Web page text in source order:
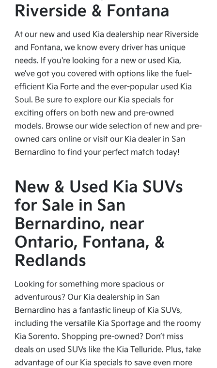
Riverside & Fontana
At our new and used Kia dealership near Riverside
and Fontana, we know every driver has unique
needs. If you're looking for a new or used Kia,
we’ve got you covered with options like the fuel-
efficient Kia Forte and the ever-popular used Kia
Soul. Be sure to explore our Kia specials for
exciting offers on both new and pre-owned
models. Browse our wide selection of new and pre-
owned cars online or visit our Kia dealer in San
Bernardino to find your perfect match today!
New & Used Kia SUVs
for Sale in San
Bernardino, near
Ontario, Fontana, &
Redlands
Looking for something more spacious or
adventurous? Our Kia dealership in San
Bernardino has a fantastic lineup of Kia SUVs,
including the versatile Kia Sportage and the roomy
Kia Sorento. Shopping pre-owned? Don’t miss
deals on used SUVs like the Kia Telluride. Plus, take
advantage of our Kia specials to save even more